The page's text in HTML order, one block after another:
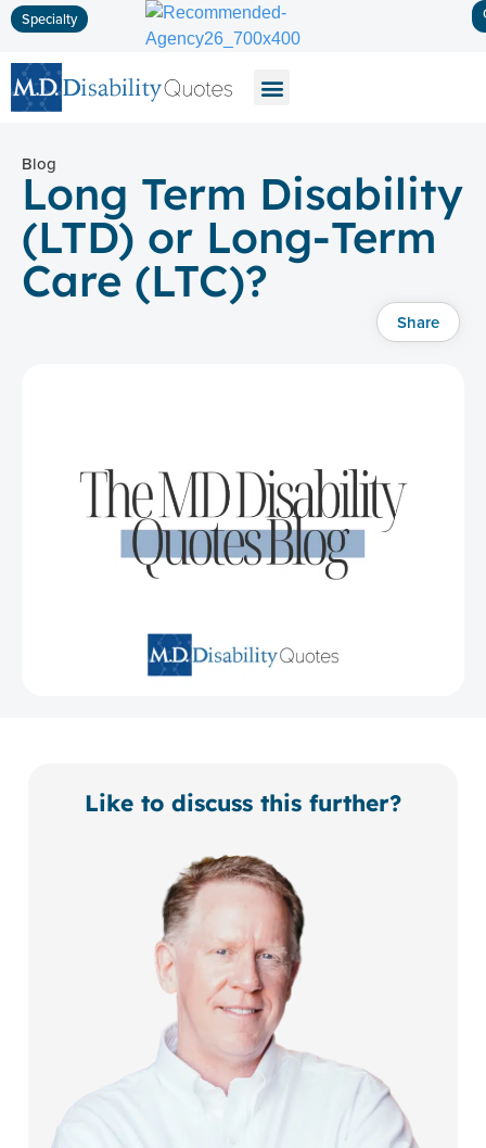
Specialty
Blog
Long Term Disability
(LTD) or Long-Term
Care (LTC)?
Share
Like to discuss this further?